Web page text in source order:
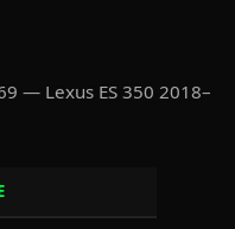
— Lexus ES 350 2018–